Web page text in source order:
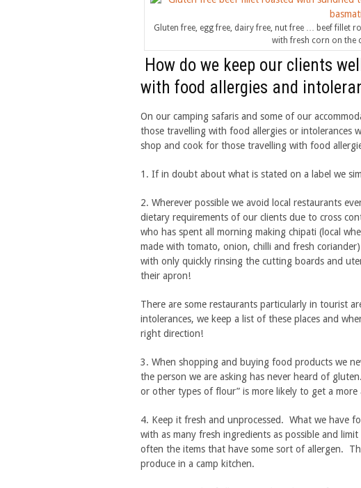
Gluten free, egg free, dairy free, nut free … beef fillet
with fresh corn on the
How do we keep our clients
with food allergies and
On our camping safaris and some of our
those travelling with food allergies or intolerances
shop and cook for those travelling with food
1. If in doubt about what is stated on a label we
2. Wherever possible we avoid local restaurants
dietary requirements of our clients due to cross
who has spent all morning making chipati (local
made with tomato, onion, chilli and fresh
with only quickly rinsing the cutting boards and
their apron!
There are some restaurants particularly in tourist
intolerances, we keep a list of these places and
right direction!
3. When shopping and buying food products we
the person we are asking has never heard of
or other types of flour” is more likely to get a
4. Keep it fresh and unprocessed. What we have
with as many fresh ingredients as possible and
often the items that have some sort of allergen.
produce in a camp kitchen.